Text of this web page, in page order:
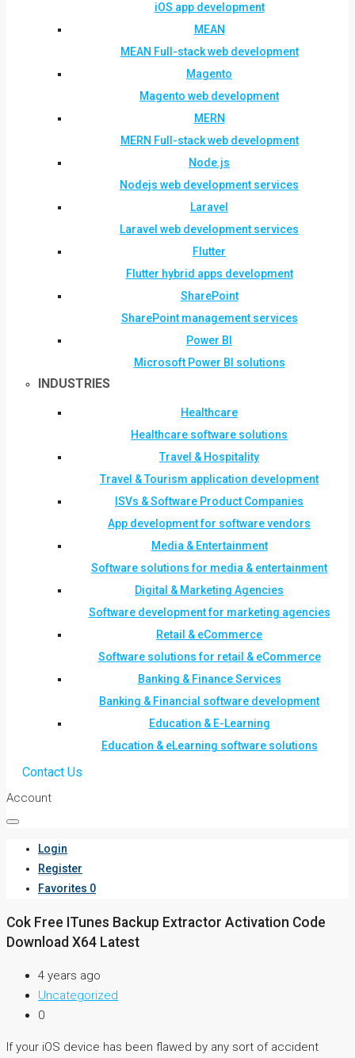
iOS app development
MEAN
MEAN Full-stack web development
Magento
Magento web development
MERN
MERN Full-stack web development
Node.js
Nodejs web development services
Laravel
Laravel web development services
Flutter
Flutter hybrid apps development
SharePoint
SharePoint management services
Power BI
Microsoft Power BI solutions
INDUSTRIES
Healthcare
Healthcare software solutions
Travel & Hospitality
Travel & Tourism application development
ISVs & Software Product Companies
App development for software vendors
Media & Entertainment
Software solutions for media & entertainment
Digital & Marketing Agencies
Software development for marketing agencies
Retail & eCommerce
Software solutions for retail & eCommerce
Banking & Finance Services
Banking & Financial software development
Education & E-Learning
Education & eLearning software solutions
Contact Us
Account
Login
Register
Favorites 0
Cok Free ITunes Backup Extractor Activation Code
Download X64 Latest
4 years ago
Uncategorized
0
If your iOS device has been flawed by any sort of accident